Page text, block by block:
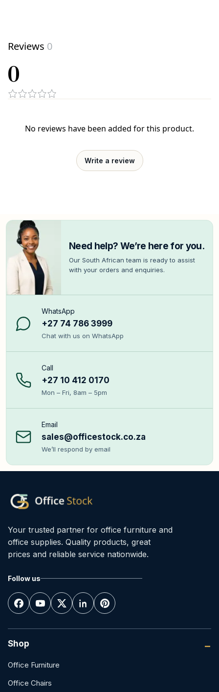
Reviews 0
0
No reviews have been added for this product.
Write a review
Need help? We’re here for you.
Our South African team is ready to assist
with your orders and enquiries.
WhatsApp
+27 74 786 3999
Chat with us on WhatsApp
Call
+27 10 412 0170
Mon – Fri, 8am – 5pm
Email
sales@officestock.co.za
We’ll respond by email
Your trusted partner for office furniture and
office supplies. Quality products, great
prices and reliable service nationwide.
Follow us
Shop
Office Furniture
Office Chairs